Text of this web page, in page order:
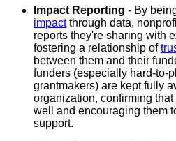
Impact Reporting - By
impactthrough data,
reports they're sharing with
fostering a relationship of
between them and their
funders (especially hard-to-
grantmakers) are kept fully
organization, confirming
well and encouraging them
support.